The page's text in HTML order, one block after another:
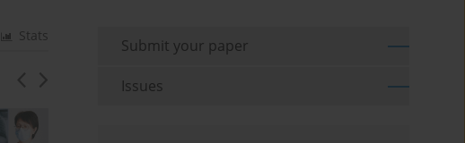
Stats
Submit your paper
Issues